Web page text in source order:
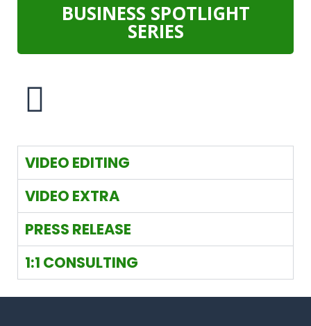
BUSINESS SPOTLIGHT
SERIES
VIDEO EDITING
VIDEO EXTRA
PRESS RELEASE
1:1 CONSULTING